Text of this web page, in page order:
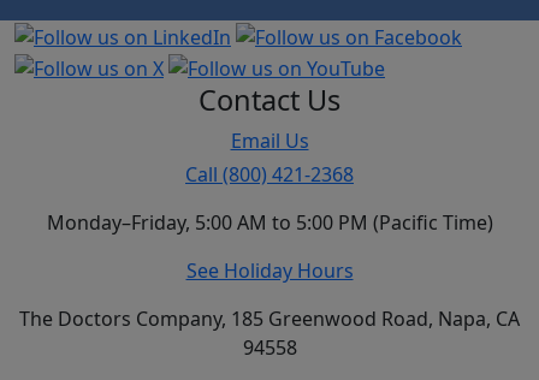
Contact Us
Email Us
Call (800) 421-2368
Monday–Friday, 5:00 AM to 5:00 PM (Pacific Time)
See Holiday Hours
The Doctors Company, 185 Greenwood Road, Napa, CA
94558